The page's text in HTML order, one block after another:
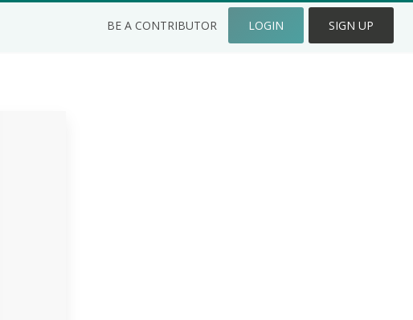
BE A CONTRIBUTOR LOGIN SIGN UP